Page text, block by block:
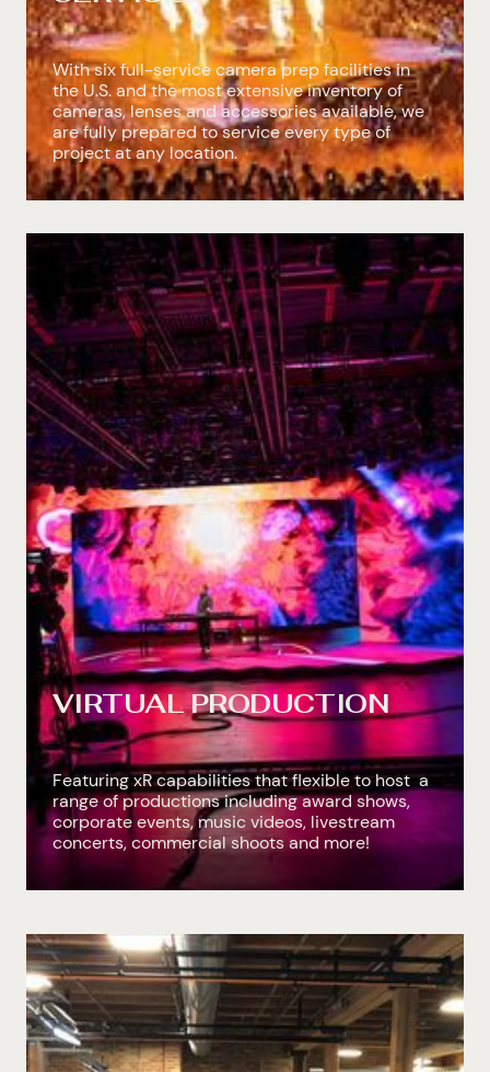
With six full-service camera prep facilities in
the U.S. and the most extensive inventory of
cameras, lenses and accessories available, we
are fully prepared to service every type of
project at any location.
VIRTUAL PRODUCTION
Featuring xR capabilities that flexible to host a
range of productions including award shows,
corporate events, music videos, livestream
concerts, commercial shoots and more!